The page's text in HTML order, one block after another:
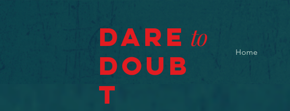
Dare to
Doub
t
Home